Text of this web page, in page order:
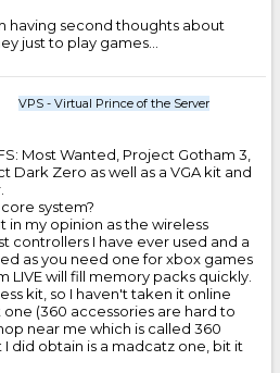
having second thoughts about
just to play games...
VPS - Virtual Prince of the Server
Most Wanted, Project Gotham 3,
Dark Zero as well as a VGA kit and
system?
in my opinion as the wireless
controllers I have ever used and a
as you need one for xbox games
LIVE will fill memory packs quickly.
kit, so I haven't taken it online
(360 accessories are hard to
near me which is called 360
I did obtain is a madcatz one, bit it